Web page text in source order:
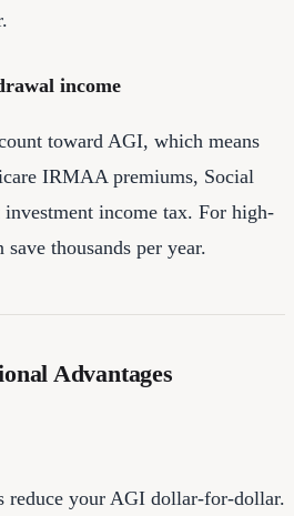
income
toward AGI, which means
IRMAA premiums, Social
income tax. For high-
thousands per year.
Advantages
reduce your AGI dollar-for-dollar.